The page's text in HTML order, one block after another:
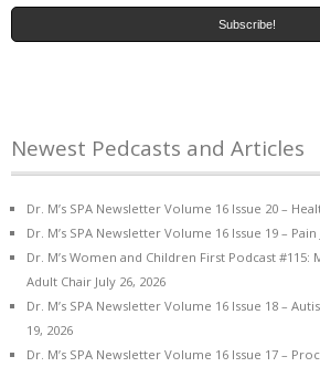
Newest Pedcasts and Articles
Dr. M’s SPA Newsletter Volume 16 Issue 20 –
Dr. M’s SPA Newsletter Volume 16 Issue 19 – Pain
Dr. M’s Women and Children First Podcast #115:
Adult Chair July 26, 2026
Dr. M’s SPA Newsletter Volume 16 Issue 18 –
19, 2026
Dr. M’s SPA Newsletter Volume 16 Issue 17 –